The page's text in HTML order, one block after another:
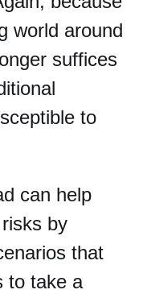
world around
suffices
to
can help
by
that
to take a